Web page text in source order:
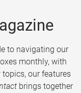
to navigating our
monthly, with
our features
brings together